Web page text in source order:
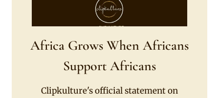
Africa Grows When Africans
Support Africans
Clipkulture's official statement on